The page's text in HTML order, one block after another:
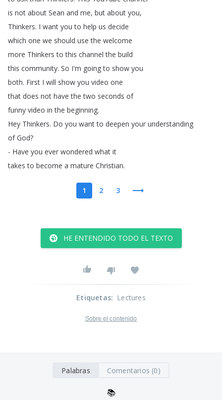
is not about Sean and me, but about you,
Thinkers. I want you to help us decide
which one we should use the welcome
more Thinkers to this channel the build
this community. So I'm going to show you
both. First I will show you video one
that does not have the two seconds of
funny video in the beginning.
Hey Thinkers. Do you want to deepen your understanding
of God?
- Have you ever wondered what it
takes to become a mature Christian.
1 2 3
HE ENTENDIDO TODO EL TEXTO
Etiquetas: Lectures
Sobre el contenido
Palabras Comentarios (0)
📚